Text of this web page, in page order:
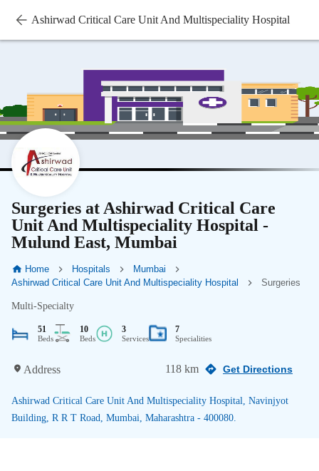
Ashirwad Critical Care Unit And Multispeciality Hospital
Surgeries at Ashirwad Critical Care
Unit And Multispeciality Hospital -
Mulund East, Mumbai
Home Hospitals
Mumbai
Ashirwad Critical Care Unit And Multispeciality Hospital
Surgeries
Multi-Specialty
51
Beds
10
Beds
3
Services
7
Specialities
Address 118 km Get Directions
Ashirwad Critical Care Unit And Multispeciality Hospital, Navinjyot
Building, R R T Road, Mumbai, Maharashtra - 400080.